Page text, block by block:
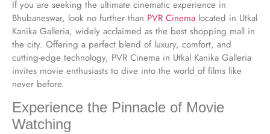
If you are seeking the ultimate cinematic experience in
Bhubaneswar, look no further than PVR Cinema located in Utkal
Kanika Galleria, widely acclaimed as the best shopping mall in
the city. Offering a perfect blend of luxury, comfort, and
cutting-edge technology, PVR Cinema in Utkal Kanika Galleria
invites movie enthusiasts to dive into the world of films like
never before.
Experience the Pinnacle of Movie
Watching